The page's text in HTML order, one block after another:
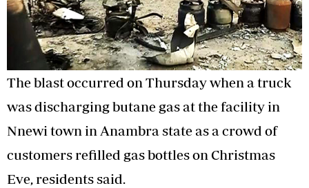
The blast occurred on Thursday when a truck
was discharging butane gas at the facility in
Nnewi town in Anambra state as a crowd of
customers refilled gas bottles on Christmas
Eve, residents said.